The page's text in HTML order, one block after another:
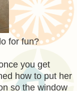
for fun?
you get
how to put her
so the window